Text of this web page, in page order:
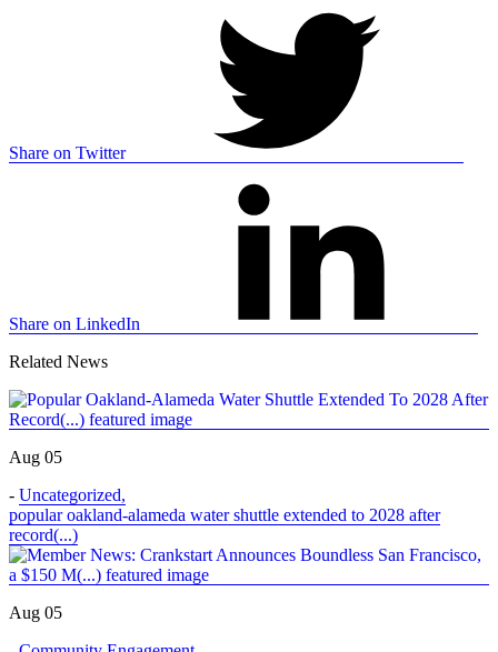
Share on Twitter
Share on LinkedIn
Related News
Aug 05
- Uncategorized,
popular oakland-alameda water shuttle extended to 2028 after
record(...)
Aug 05